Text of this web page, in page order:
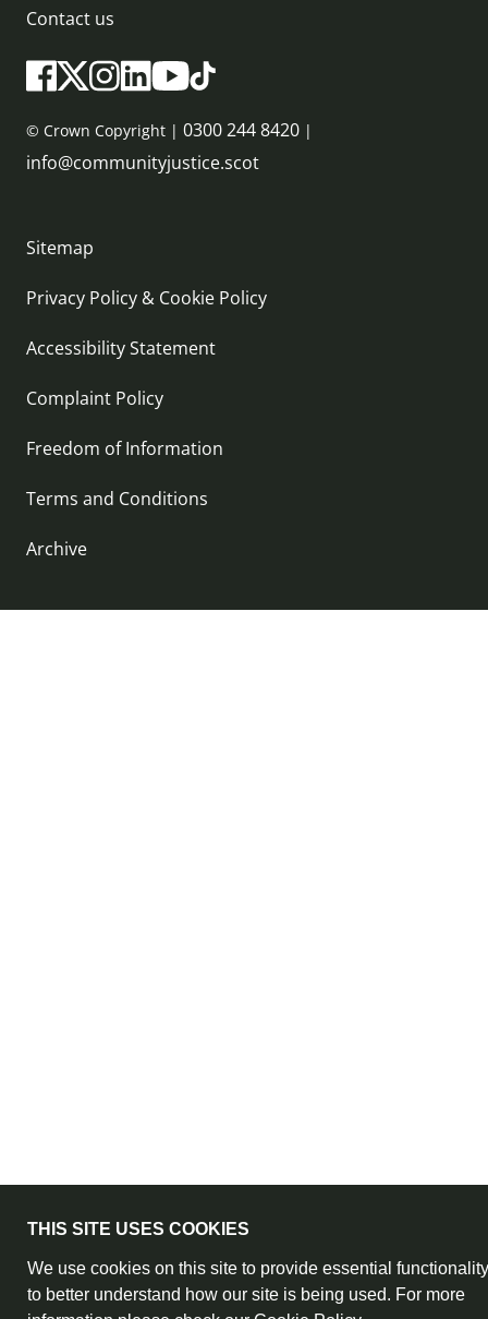
Contact us
© Crown Copyright | 0300 244 8420 |
info@communityjustice.scot
Sitemap
Privacy Policy & Cookie Policy
Accessibility Statement
Complaint Policy
Freedom of Information
Terms and Conditions
Archive
THIS SITE USES COOKIES
We use cookies on this site to provide essential
to better understand how our site is being used. For more